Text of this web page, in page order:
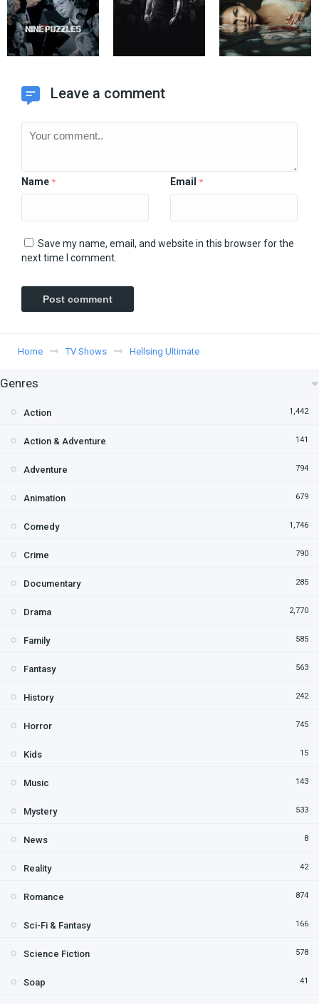
Leave a comment
Name * Email *
Save my name, email, and website in this browser for the
next time I comment.
Home TV Shows Hellsing Ultimate
Genres
Action 1,442
Action & Adventure 141
Adventure 794
Animation 679
Comedy 1,746
Crime 790
Documentary 285
Drama 2,770
Family 585
Fantasy 563
History 242
Horror 745
Kids 15
Music 143
Mystery 533
News 8
Reality 42
Romance 874
Sci-Fi & Fantasy 166
Science Fiction 578
Soap 41